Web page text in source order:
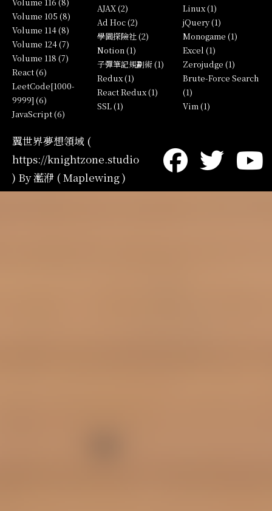
Volume 105 (8)
Volume 114 (8)
Volume 124 (7)
Volume 118 (7)
React (6)
LeetCode[1000-
9999] (6)
JavaScript (6)
AJAX (2)
Ad Hoc (2)
學園探險社 (2)
Notion (1)
子彈筆記規劃術 (1)
Redux (1)
React Redux (1)
SSL (1)
Linux (1)
jQuery (1)
Monogame (1)
Excel (1)
Zerojudge (1)
Brute-Force Search
(1)
Vim (1)
翼世界夢想領域 (
https://knightzone.studio
) By 灆洢 ( Maplewing )